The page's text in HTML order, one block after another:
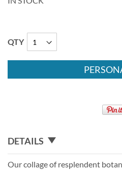
QTY
DETAILS
Our collage of resplendent